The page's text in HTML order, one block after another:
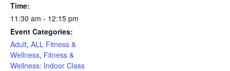
Time:
11:30 am - 12:15 pm
Event Categories:
Adult, ALL Fitness &
Wellness, Fitness &
Wellness: Indoor Class